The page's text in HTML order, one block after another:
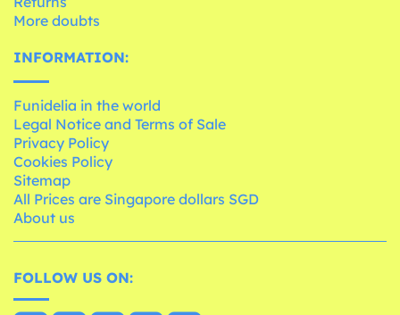
More doubts
INFORMATION:
Funidelia in the world
Legal Notice and Terms of Sale
Privacy Policy
Cookies Policy
Sitemap
All Prices are Singapore dollars SGD
About us
FOLLOW US ON: